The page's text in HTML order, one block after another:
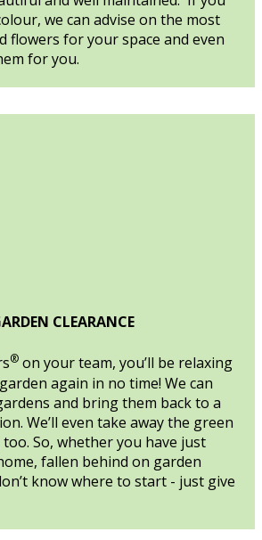
we can advise on the most
flowers for your space and even
for you.
CLEARANCE
® on your team, you’ll be relaxing
again in no time! We can
and bring them back to a
We’ll even take away the green
So, whether you have just
fallen behind on garden
know where to start - just give